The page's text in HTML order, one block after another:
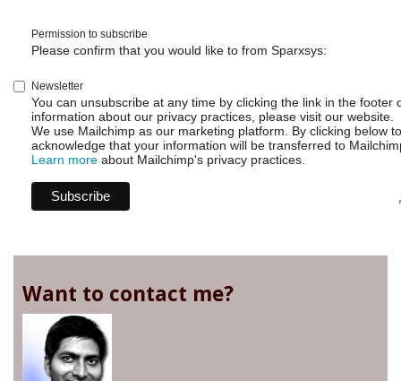
Permission to subscribe
Please confirm that you would like to from Sparxsys:
Newsletter
You can unsubscribe at any time by clicking the link in the footer
information about our privacy practices, please visit our website.
We use Mailchimp as our marketing platform. By clicking below
acknowledge that your information will be transferred to
Learn more about Mailchimp's privacy practices.
Want to contact me?